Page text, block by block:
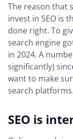
The reason that
invest in SEO is
done right. To
search engine
in 2024. A
significantly)
want to make
search platforms.
SEO is